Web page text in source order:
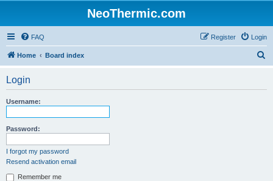
NeoThermic.com
FAQ Login
Register
Home Board index
Login
Username:
Password:
I forgot my password
Resend activation email
Remember me